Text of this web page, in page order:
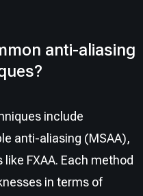
anti-aliasing
include
anti-aliasing (MSAA),
FXAA. Each method
in terms of